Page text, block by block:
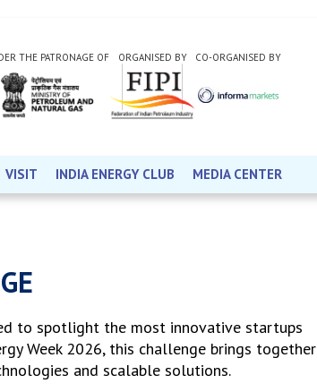
THE PATRONAGE OF ORGANISED BY CO-ORGANISED BY
VISIT INDIA ENERGY CLUB MEDIA CENTER
to spotlight the most innovative startups
Week 2026, this challenge brings together
and scalable solutions.